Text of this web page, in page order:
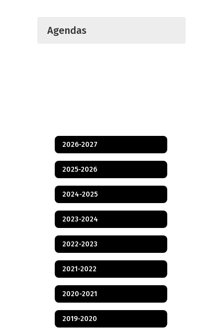
Agendas
2026-2027
2025-2026
2024-2025
2023-2024
2022-2023
2021-2022
2020-2021
2019-2020